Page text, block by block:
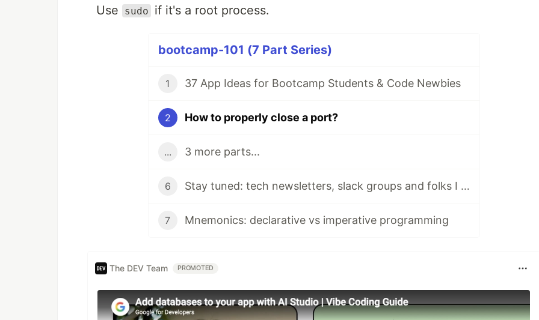
Use
sudo if it's a root process.
bootcamp-101 (7 Part Series)
1 37 App Ideas for Bootcamp Students & Code Newbies
2 How to properly close a port?
... 3 more parts...
6 Stay tuned: tech newsletters, slack groups and folks I follow and cherish dearly
7 Mnemonics: declarative vs imperative programming
The DEV Team PROMOTED